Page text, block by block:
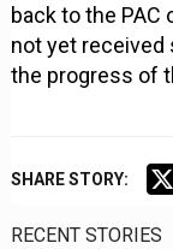
back to the PAC
not yet received
the progress of
SHARE STORY:
RECENT STORIES